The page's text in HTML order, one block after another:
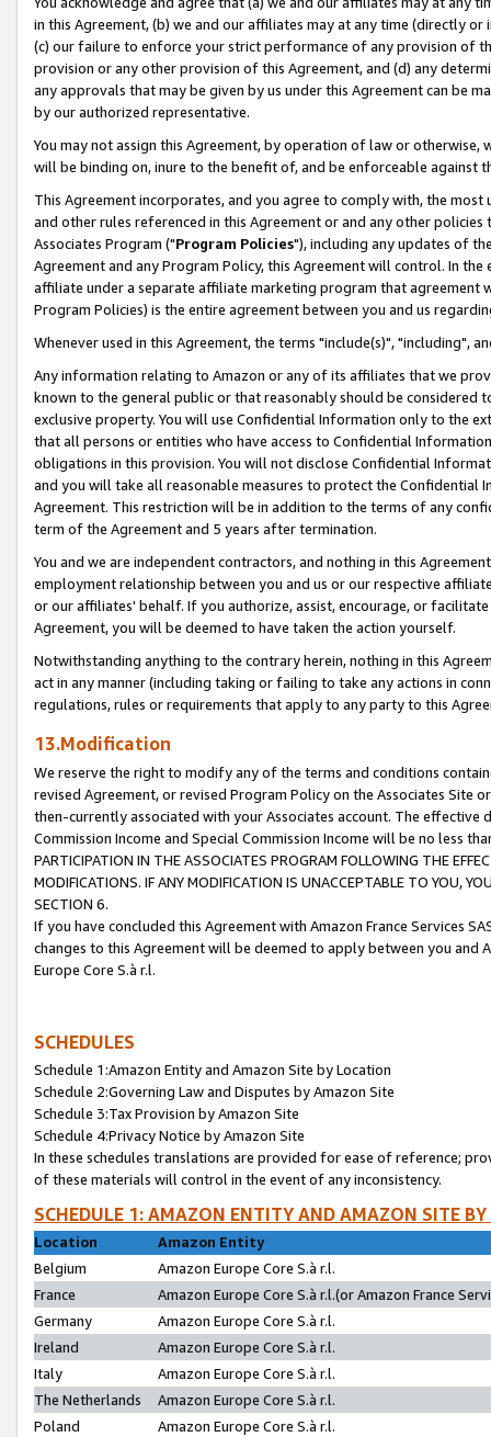
in this Agreement, (b) we and our affiliates may at any time (directly
(c) our failure to enforce your strict performance of any provision of
provision or any other provision of this Agreement, and (d) any
any approvals that may be given by us under this Agreement can be
by our authorized representative.
You may not assign this Agreement, by operation of law or
will be binding on, inure to the benefit of, and be enforceable against
This Agreement incorporates, and you agree to comply with, the
and other rules referenced in this Agreement or and any other
Associates Program ("Program Policies"), including any updates of
Agreement and any Program Policy, this Agreement will control. In
affiliate under a separate affiliate marketing program that agreement
Program Policies) is the entire agreement between you and us
Whenever used in this Agreement, the terms "include(s)", "including",
Any information relating to Amazon or any of its affiliates that we
known to the general public or that reasonably should be considered
exclusive property. You will use Confidential Information only to the
that all persons or entities who have access to Confidential
obligations in this provision. You will not disclose Confidential
and you will take all reasonable measures to protect the Confidential
Agreement. This restriction will be in addition to the terms of any
term of the Agreement and 5 years after termination.
You and we are independent contractors, and nothing in this
employment relationship between you and us or our respective
or our affiliates' behalf. If you authorize, assist, encourage, or
Agreement, you will be deemed to have taken the action yourself.
Notwithstanding anything to the contrary herein, nothing in this
act in any manner (including taking or failing to take any actions in
regulations, rules or requirements that apply to any party to this
13.Modification
We reserve the right to modify any of the terms and conditions
revised Agreement, or revised Program Policy on the Associates
then-currently associated with your Associates account. The
Commission Income and Special Commission Income will be no less
PARTICIPATION IN THE ASSOCIATES PROGRAM FOLLOWING THE
MODIFICATIONS. IF ANY MODIFICATION IS UNACCEPTABLE TO YOU,
SECTION 6.
If you have concluded this Agreement with Amazon France Services
changes to this Agreement will be deemed to apply between you and
Europe Core S.à r.l.
SCHEDULES
Schedule 1:Amazon Entity and Amazon Site by Location
Schedule 2:Governing Law and Disputes by Amazon Site
Schedule 3:Tax Provision by Amazon Site
Schedule 4:Privacy Notice by Amazon Site
In these schedules translations are provided for ease of reference;
of these materials will control in the event of any inconsistency.
SCHEDULE 1: AMAZON ENTITY AND AMAZON SITE
Location
Amazon Entity
Belgium
Amazon Europe Core S.à r.l.
France
Amazon Europe Core S.à r.l.(or Amazon France
Germany
Amazon Europe Core S.à r.l.
Ireland
Amazon Europe Core S.à r.l.
Italy
Amazon Europe Core S.à r.l.
The Netherlands
Amazon Europe Core S.à r.l.
Poland
Amazon Europe Core S.à r.l.